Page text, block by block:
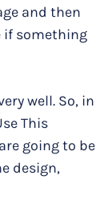
and then
if something
well. So, in
This
going to be
design,